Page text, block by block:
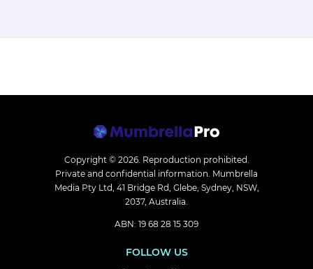
Copyright © 2026. Reproduction prohibited.
Private and confidential information. Mumbrella
Media Pty Ltd, 41 Bridge Rd, Glebe, Sydney, NSW,
2037, Australia.
ABN: 19 68 28 15 309
FOLLOW US